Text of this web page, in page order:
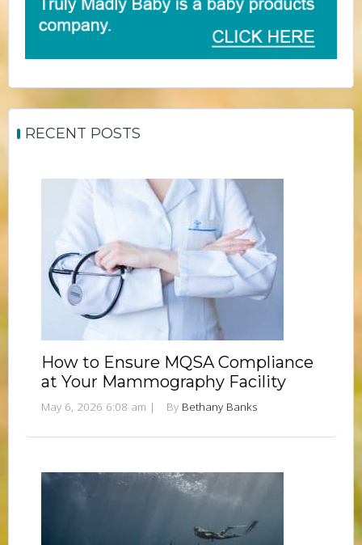
RECENT POSTS
How to Ensure MQSA Compliance
at Your Mammography Facility
May 6, 2026 6:08 am | By Bethany Banks